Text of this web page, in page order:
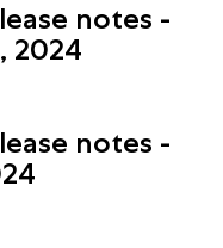
notes -
2024
notes -